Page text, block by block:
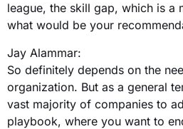
league, the skill gap, which is a
what would be your
Jay Alammar:
So definitely depends on the
organization. But as a general
vast majority of companies to
playbook, where you want to